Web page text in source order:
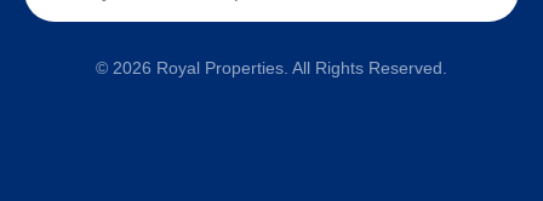
© 2026 Royal Properties. All Rights Reserved.